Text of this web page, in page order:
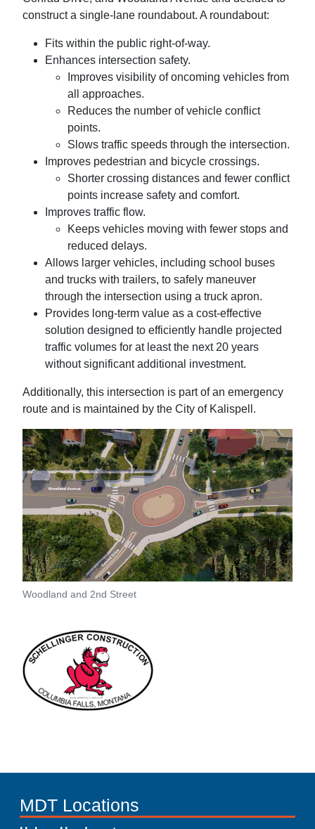
construct a single-lane roundabout. A roundabout:
Fits within the public right-of-way.
Enhances intersection safety.
Improves visibility of oncoming vehicles from
all approaches.
Reduces the number of vehicle conflict
points.
Slows traffic speeds through the intersection.
Improves pedestrian and bicycle crossings.
Shorter crossing distances and fewer conflict
points increase safety and comfort.
Improves traffic flow.
Keeps vehicles moving with fewer stops and
reduced delays.
Allows larger vehicles, including school buses
and trucks with trailers, to safely maneuver
through the intersection using a truck apron.
Provides long-term value as a cost-effective
solution designed to efficiently handle projected
traffic volumes for at least the next 20 years
without significant additional investment.
Additionally, this intersection is part of an emergency
route and is maintained by the City of Kalispell.
Woodland and 2nd Street
MDT Locations